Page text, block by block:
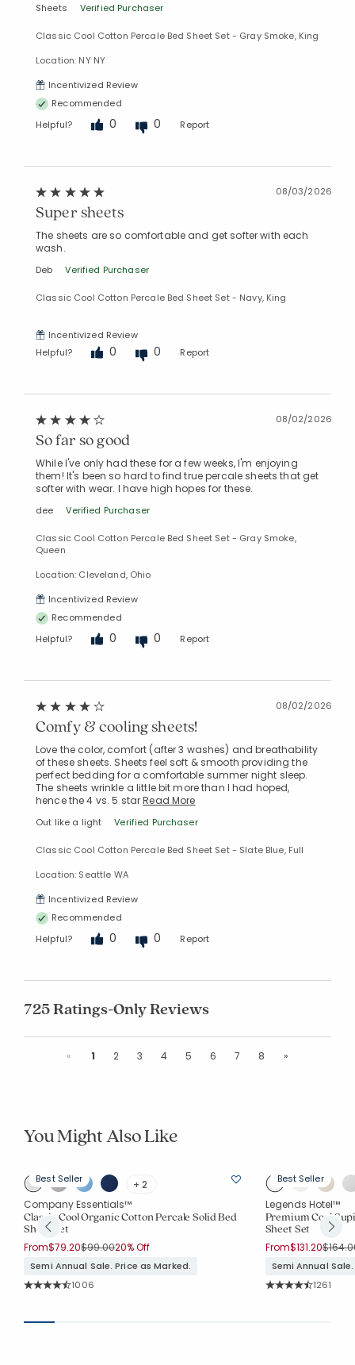
Sheets Verified Purchaser
Classic Cool Cotton Percale Bed Sheet Set - Gray Smoke, King
Location: NY NY
Incentivized Review
Recommended
Helpful?
0 0 Report
08/03/2026
Super sheets
The sheets are so comfortable and get softer with each
wash.
Deb Verified Purchaser
Classic Cool Cotton Percale Bed Sheet Set - Navy, King
Incentivized Review
Helpful?
0 0 Report
08/02/2026
So far so good
While I've only had these for a few weeks, I'm enjoying
them! It's been so hard to find true percale sheets that get
softer with wear. I have high hopes for these.
dee Verified Purchaser
Classic Cool Cotton Percale Bed Sheet Set - Gray Smoke,
Queen
Location: Cleveland, Ohio
Incentivized Review
Recommended
Helpful?
0 0 Report
08/02/2026
Comfy & cooling sheets!
Love the color, comfort (after 3 washes) and breathability
of these sheets. Sheets feel soft & smooth providing the
perfect bedding for a comfortable summer night sleep.
The sheets wrinkle a little bit more than I had hoped,
hence the 4 vs. 5 starRead More
Out like a light Verified Purchaser
Classic Cool Cotton Percale Bed Sheet Set - Slate Blue, Full
Location: Seattle WA
Incentivized Review
Recommended
Helpful?
0 0 Report
725 Ratings-Only Reviews
« Previous
1 2 3 4 5 6 7 8 »Next
You Might Also Like
Best Seller
+ 2
Company Essentials™
Classic Cool Organic Cotton Percale Solid Bed
Sheet Set
From$79.20Price reduced from
$99.00to
20% Off
Semi Annual Sale. Price as Marked.
Rating Count:
1006
Best Seller
Legends Hotel™
Premium Cool
Sheet Set
From$131.20Price
Semi Annual
Rating
1261